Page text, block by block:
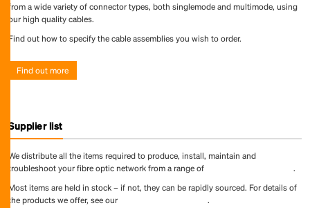
from a wide variety of connector types, both singlemode and multimode, using
our high quality cables.
Find out how to specify the cable assemblies you wish to order.
Find out more
Supplier list
We distribute all the items required to produce, install, maintain and
troubleshoot your fibre optic network from a range of
.
Most items are held in stock – if not, they can be rapidly sourced. For details of
the products we offer, see our
.